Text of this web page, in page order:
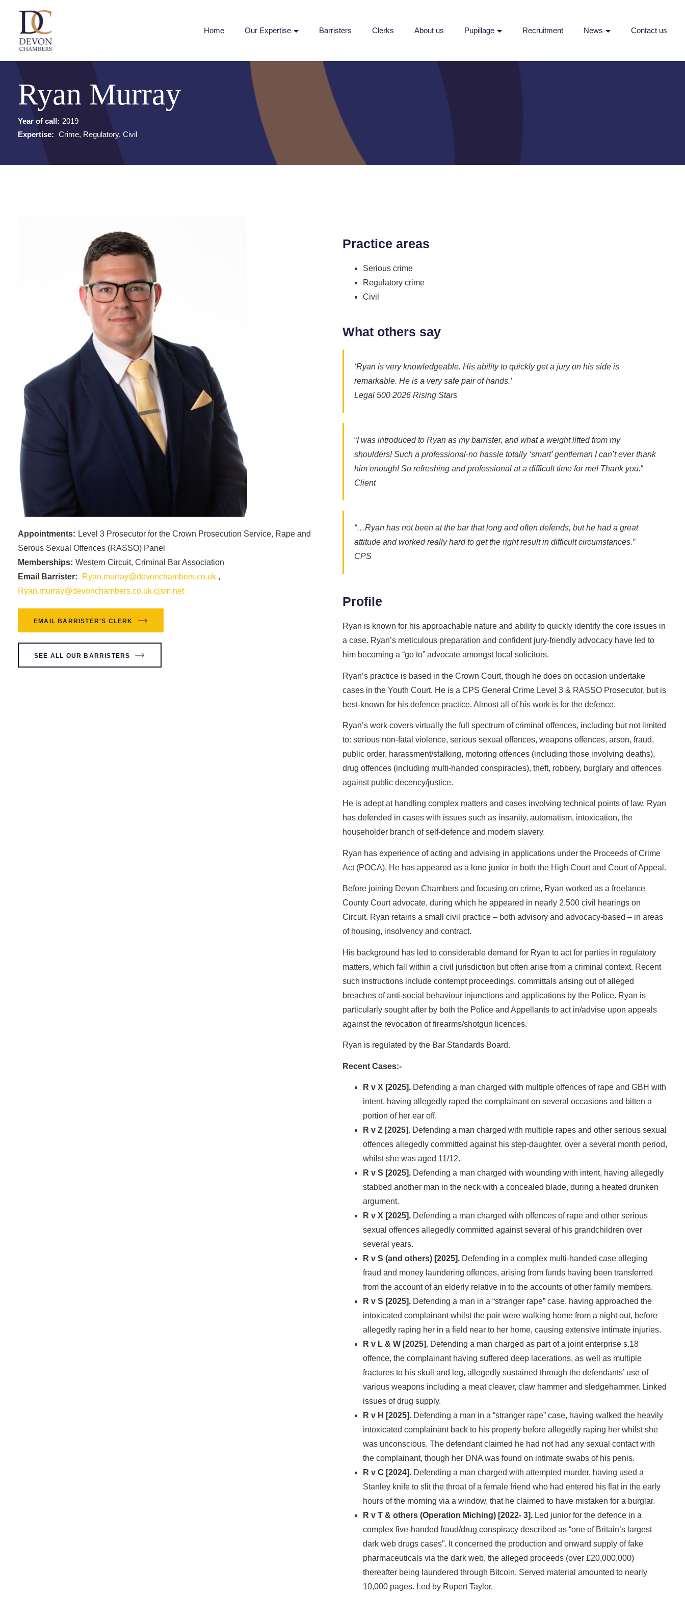
Home Our Expertise Barristers Clerks About us Pupillage Recruitment News Contact us
Ryan Murray
Year of call: 2019
Expertise:
Crime, Regulatory, Civil
Appointments: Level 3 Prosecutor for the Crown Prosecution Service, Rape and
Serous Sexual Offences (RASSO) Panel
Memberships: Western Circuit, Criminal Bar Association
Email Barrister:
Ryan.murray@devonchambers.co.uk ,
Ryan.murray@devonchambers.co.uk.cjsm.net
EMAIL BARRISTER'S CLERK
SEE ALL OUR BARRISTERS
Practice areas
Serious crime
Regulatory crime
Civil
What others say
‘Ryan is very knowledgeable. His ability to quickly get a jury on his side is
remarkable. He is a very safe pair of hands.’
Legal 500 2026 Rising Stars
“I was introduced to Ryan as my barrister, and what a weight lifted from my
shoulders! Such a professional-no hassle totally ‘smart’ gentleman I can’t ever thank
him enough! So refreshing and professional at a difficult time for me! Thank you.“
Client
“…Ryan has not been at the bar that long and often defends, but he had a great
attitude and worked really hard to get the right result in difficult circumstances.”
CPS
Profile
Ryan is known for his approachable nature and ability to quickly identify the core issues in
a case. Ryan’s meticulous preparation and confident jury-friendly advocacy have led to
him becoming a “go to” advocate amongst local solicitors.
Ryan’s practice is based in the Crown Court, though he does on occasion undertake
cases in the Youth Court. He is a CPS General Crime Level 3 & RASSO Prosecutor, but is
best-known for his defence practice. Almost all of his work is for the defence.
Ryan’s work covers virtually the full spectrum of criminal offences, including but not limited
to: serious non-fatal violence, serious sexual offences, weapons offences, arson, fraud,
public order, harassment/stalking, motoring offences (including those involving deaths),
drug offences (including multi-handed conspiracies), theft, robbery, burglary and offences
against public decency/justice.
He is adept at handling complex matters and cases involving technical points of law. Ryan
has defended in cases with issues such as insanity, automatism, intoxication, the
householder branch of self-defence and modern slavery.
Ryan has experience of acting and advising in applications under the Proceeds of Crime
Act (POCA). He has appeared as a lone junior in both the High Court and Court of Appeal.
Before joining Devon Chambers and focusing on crime, Ryan worked as a freelance
County Court advocate, during which he appeared in nearly 2,500 civil hearings on
Circuit. Ryan retains a small civil practice – both advisory and advocacy-based – in areas
of housing, insolvency and contract.
His background has led to considerable demand for Ryan to act for parties in regulatory
matters, which fall within a civil jurisdiction but often arise from a criminal context. Recent
such instructions include contempt proceedings, committals arising out of alleged
breaches of anti-social behaviour injunctions and applications by the Police. Ryan is
particularly sought after by both the Police and Appellants to act in/advise upon appeals
against the revocation of firearms/shotgun licences.
Ryan is regulated by the Bar Standards Board.
Recent Cases:-
R v X [2025]. Defending a man charged with multiple offences of rape and GBH with
intent, having allegedly raped the complainant on several occasions and bitten a
portion of her ear off.
R v Z [2025]. Defending a man charged with multiple rapes and other serious sexual
offences allegedly committed against his step-daughter, over a several month period,
whilst she was aged 11/12.
R v S [2025]. Defending a man charged with wounding with intent, having allegedly
stabbed another man in the neck with a concealed blade, during a heated drunken
argument.
R v X [2025]. Defending a man charged with offences of rape and other serious
sexual offences allegedly committed against several of his grandchildren over
several years.
R v S (and others) [2025]. Defending in a complex multi-handed case alleging
fraud and money laundering offences, arising from funds having been transferred
from the account of an elderly relative in to the accounts of other family members.
R v S [2025]. Defending a man in a “stranger rape” case, having approached the
intoxicated complainant whilst the pair were walking home from a night out, before
allegedly raping her in a field near to her home, causing extensive intimate injuries.
R v L & W [2025]. Defending a man charged as part of a joint enterprise s.18
offence, the complainant having suffered deep lacerations, as well as multiple
fractures to his skull and leg, allegedly sustained through the defendants’ use of
various weapons including a meat cleaver, claw hammer and sledgehammer. Linked
issues of drug supply.
R v H [2025]. Defending a man in a “stranger rape” case, having walked the heavily
intoxicated complainant back to his property before allegedly raping her whilst she
was unconscious. The defendant claimed he had not had any sexual contact with
the complainant, though her DNA was found on intimate swabs of his penis.
R v C [2024]. Defending a man charged with attempted murder, having used a
Stanley knife to slit the throat of a female friend who had entered his flat in the early
hours of the morning via a window, that he claimed to have mistaken for a burglar.
R v T & others (Operation Miching) [2022- 3]. Led junior for the defence in a
complex five-handed fraud/drug conspiracy described as “one of Britain’s largest
dark web drugs cases”. It concerned the production and onward supply of fake
pharmaceuticals via the dark web, the alleged proceeds (over £20,000,000)
thereafter being laundered through Bitcoin. Served material amounted to nearly
10,000 pages. Led by Rupert Taylor.